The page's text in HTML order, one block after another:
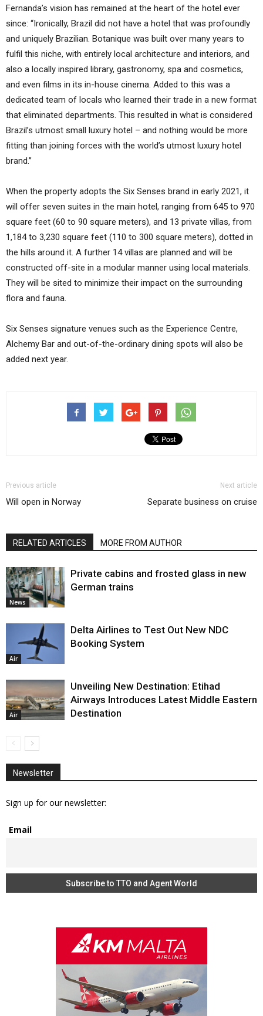
Fernanda’s vision has remained at the heart of the hotel ever
since: “Ironically, Brazil did not have a hotel that was profoundly
and uniquely Brazilian. Botanique was built over many years to
fulfil this niche, with entirely local architecture and interiors, and
also a locally inspired library, gastronomy, spa and cosmetics,
and even films in its in-house cinema. Added to this was a
dedicated team of locals who learned their trade in a new format
that eliminated departments. This resulted in what is considered
Brazil’s utmost small luxury hotel – and nothing would be more
fitting than joining forces with the world’s utmost luxury hotel
brand.”
When the property adopts the Six Senses brand in early 2021, it
will offer seven suites in the main hotel, ranging from 645 to 970
square feet (60 to 90 square meters), and 13 private villas, from
1,184 to 3,230 square feet (110 to 300 square meters), dotted in
the hills around it. A further 14 villas are planned and will be
constructed off-site in a modular manner using local materials.
They will be sited to minimize their impact on the surrounding
flora and fauna.
Six Senses signature venues such as the Experience Centre,
Alchemy Bar and out-of-the-ordinary dining spots will also be
added next year.
Previous article
Will open in Norway
Next article
Separate business on cruise
RELATED ARTICLES MORE FROM AUTHOR
News
Private cabins and frosted glass in new
German trains
Air
Delta Airlines to Test Out New NDC
Booking System
Air
Unveiling New Destination: Etihad
Airways Introduces Latest Middle Eastern
Destination
Newsletter
Sign up for our newsletter:
Email